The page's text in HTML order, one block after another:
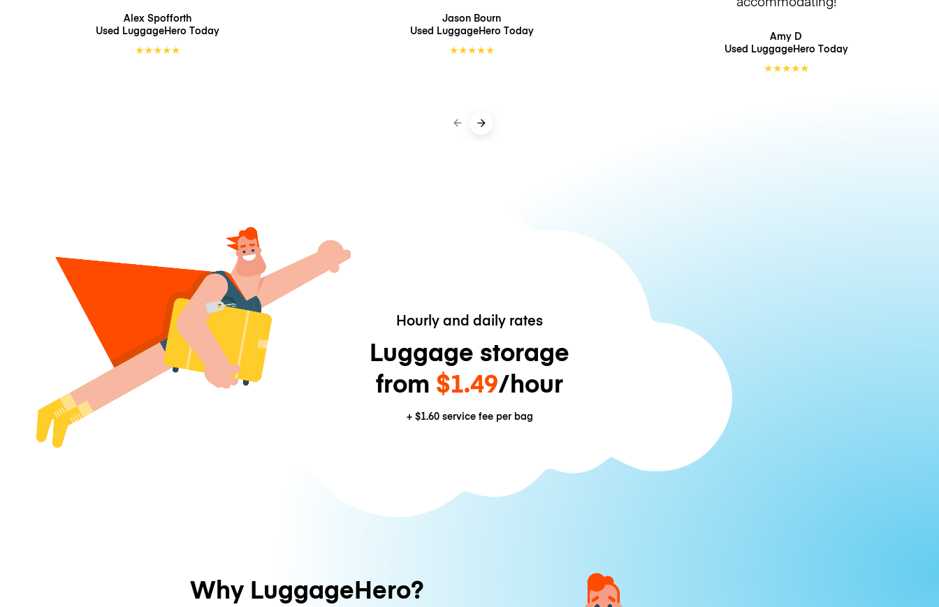
Alex Spofforth
Used LuggageHero Today
★★★★★
Jason Bourn
Used LuggageHero Today
★★★★★
Amy D
Used LuggageHero Today
★★★★★
Hourly and daily rates
Luggage storage
from $1.49/hour
+ $1.60service fee per bag
Why LuggageHero?